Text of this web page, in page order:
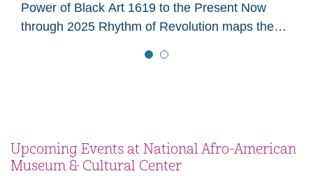
Power of Black Art 1619 to the Present Now
through 2025 Rhythm of Revolution maps the
Upcoming Events at National Afro-American
Museum & Cultural Center